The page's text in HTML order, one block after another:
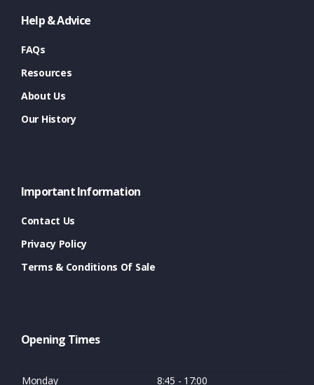
Help & Advice
FAQs
Resources
About Us
Our History
Important Information
Contact Us
Privacy Policy
Terms & Conditions Of Sale
Opening Times
Monday 8:45 - 17:00